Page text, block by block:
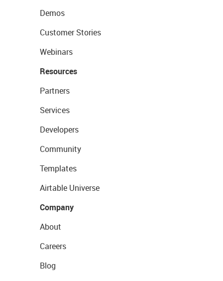
Demos
Customer Stories
Webinars
Resources
Partners
Services
Developers
Community
Templates
Airtable Universe
Company
About
Careers
Blog